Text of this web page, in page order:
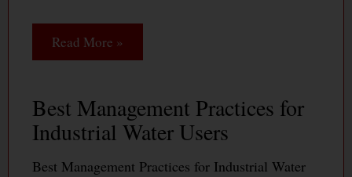
Read More »
Best Management Practices for
Industrial Water Users
Best Management Practices for Industrial Water